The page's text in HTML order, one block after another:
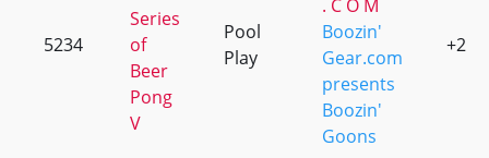
5234
Series
of
Beer
Pong
V
Pool
Play
. C O M
Boozin'
Gear.com
presents
Boozin'
Goons
+2